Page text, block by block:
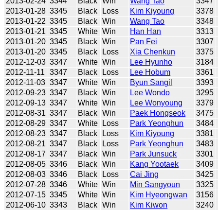
2013-01-28 3345 Black Loss Kim Kiyoung 3378
2013-01-22 3345 Black Win Wang Tao 3348
2013-01-21 3345 White Win Han Han 3313
2013-01-20 3345 Black Win Pan Fei 3307
2013-01-20 3345 Black Loss Xia Chenkun 3375
2012-12-03 3347 White Win Lee Hyunho 3184
2012-11-11
3347 Black Loss Lee Hobum 3361
2012-11-03 3347 White Win Byun Sangil 3393
2012-09-23 3347 Black Win Lee Wondo 3295
2012-09-13 3347 White Win Lee Wonyoung 3379
2012-08-31 3347 Black Win Paek Hongseok 3475
2012-08-29 3347 White Loss Park Yeonghun 3484
2012-08-23 3347 Black Loss Kim Kiyoung 3381
2012-08-21 3347 Black Loss Park Yeonghun 3483
2012-08-17 3347 Black Win Park Junsuck 3301
2012-08-05 3346 Black Win Kang Yootaek 3409
2012-08-03 3346 Black Loss Cai Jing 3425
2012-07-28 3346 White Win Min Sangyoun 3325
2012-07-15 3345 White Win Kim Hyeongwan 3156
2012-06-10 3343 Black Win Kim Kiwon 3240